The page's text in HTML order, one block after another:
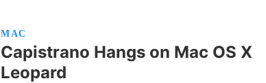
MAC
Capistrano Hangs on Mac OS X
Leopard